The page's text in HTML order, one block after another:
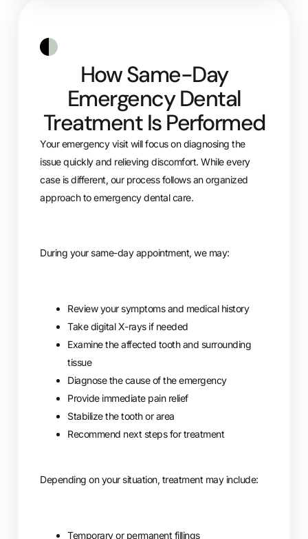
How Same-Day
Emergency Dental
Treatment Is Performed
Your emergency visit will focus on diagnosing the
issue quickly and relieving discomfort. While every
case is different, our process follows an organized
approach to emergency dental care.
During your same-day appointment, we may:
Review your symptoms and medical history
Take digital X-rays if needed
Examine the affected tooth and surrounding
tissue
Diagnose the cause of the emergency
Provide immediate pain relief
Stabilize the tooth or area
Recommend next steps for treatment
Depending on your situation, treatment may include:
Temporary or permanent fillings